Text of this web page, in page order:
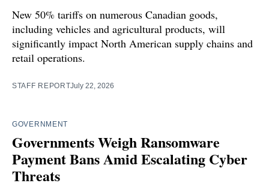
New 50% tariffs on numerous Canadian goods,
including vehicles and agricultural products, will
significantly impact North American supply chains and
retail operations.
STAFF REPORTJuly 22, 2026
GOVERNMENT
Governments Weigh Ransomware
Payment Bans Amid Escalating Cyber
Threats